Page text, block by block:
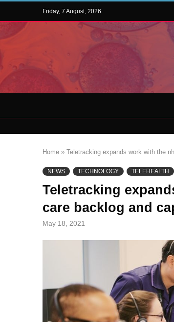
Friday, 7 August, 2026
Home » Teletracking expands work with the
NEWS TECHNOLOGY TELEHEALTH
Teletracking
care backlog and
May 18, 2021